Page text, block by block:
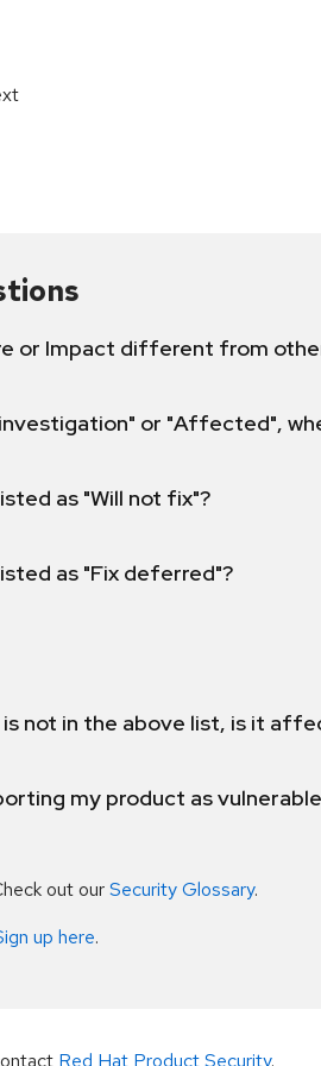
or Impact different from
or "Affected",
as "Will not fix"?
as "Fix deferred"?
not in the above list, is it
my product as
out ourSecurity Glossary.
up here.
Red Hat Product Security.